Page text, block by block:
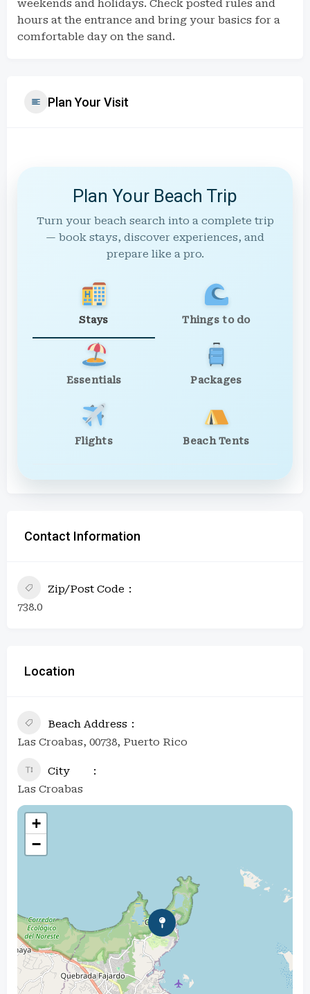
weekends and holidays. Check posted rules and
hours at the entrance and bring your basics for a
comfortable day on the sand.
Plan Your Visit
Plan Your Beach Trip
Turn your beach search into a complete trip
— book stays, discover experiences, and
prepare like a pro.
Stays Things to do
Essentials Packages
Flights Beach Tents
Contact Information
Zip/Post Code
738.0
Location
Beach Address
Las Croabas, 00738, Puerto Rico
City
Las Croabas
+
−